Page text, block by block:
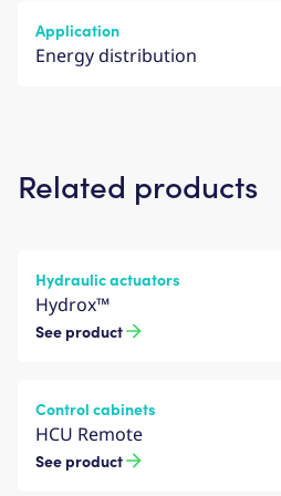
Application
Energy distribution
Related products
Hydraulic actuators
Hydrox™
See product
Control cabinets
HCU Remote
See product